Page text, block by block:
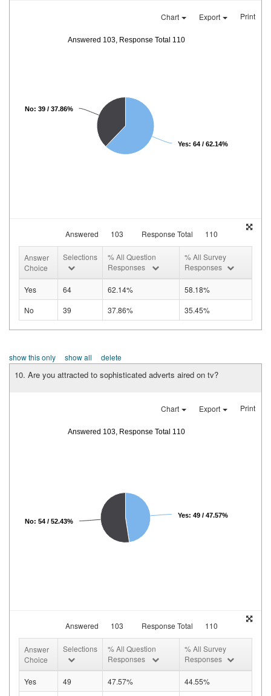
Chart Export Print
Answered 103, Response Total 110
Yes: 64 / 62.14%
No: 39 / 37.86%
Answered 103 Response Total 110
Answer
Choice
Selections
% All Question
Responses
% All Survey
Responses
Yes 64 62.14%
58.18%
No
39 37.86% 35.45%
show this only show all delete
10. Are you attracted to sophisticated adverts aired on tv?
Chart Export Print
Answered 103, Response Total 110
Yes: 49 / 47.57%
No: 54 / 52.43%
Answered 103 Response Total 110
Answer
Choice
Selections
% All Question
Responses
% All Survey
Responses
Yes 49 47.57%
44.55%